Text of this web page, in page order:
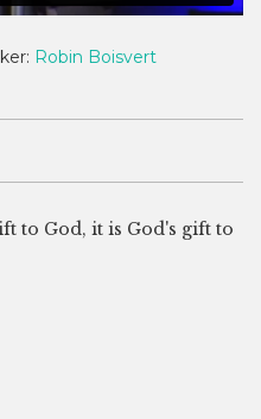
Robin Boisvert
to God, it is God's gift to